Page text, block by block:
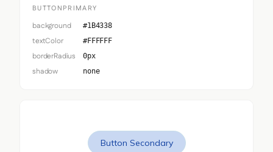
BUTTONPRIMARY
background #1B4338
textColor #FFFFFF
borderRadius 0px
shadow none
Button Secondary